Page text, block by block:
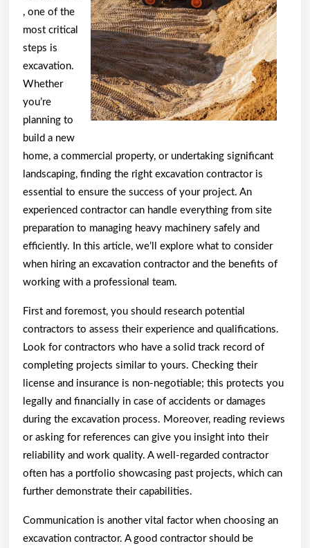
, one of the
most critical
steps is
excavation.
Whether
you’re
planning to
build a new
home, a commercial property, or undertaking significant
landscaping, finding the right excavation contractor is
essential to ensure the success of your project. An
experienced contractor can handle everything from site
preparation to managing heavy machinery safely and
efficiently. In this article, we’ll explore what to consider
when hiring an excavation contractor and the benefits of
working with a professional team.
First and foremost, you should research potential
contractors to assess their experience and qualifications.
Look for contractors who have a solid track record of
completing projects similar to yours. Checking their
license and insurance is non-negotiable; this protects you
legally and financially in case of accidents or damages
during the excavation process. Moreover, reading reviews
or asking for references can give you insight into their
reliability and work quality. A well-regarded contractor
often has a portfolio showcasing past projects, which can
further demonstrate their capabilities.
Communication is another vital factor when choosing an
excavation contractor. A good contractor should be